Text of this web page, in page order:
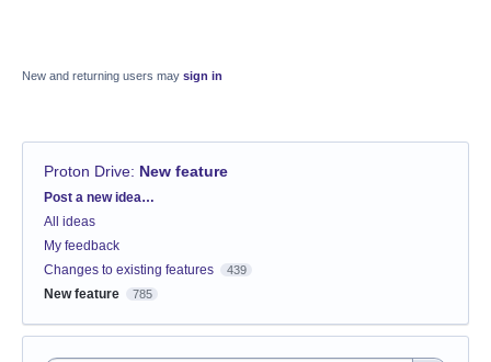
New and returning users may sign in
Proton Drive: New feature
Categories
Post a new idea…
All ideas
My feedback
Changes to existing features
439
New feature 785